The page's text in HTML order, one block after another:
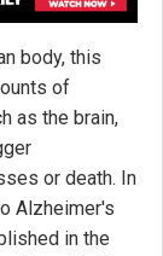
body, this
of
as the brain,
or death. In
Alzheimer's
in the